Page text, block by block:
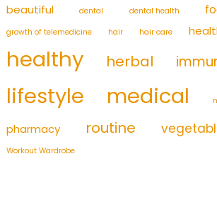
beautiful dental dental health
growth of telemedicine hair hair care
healthy herbal
lifestyle medical
pharmacy routine
Workout Wardrobe